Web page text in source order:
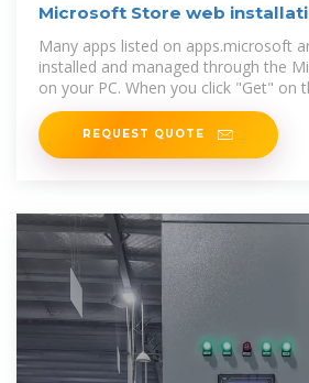
Microsoft Store web
Community Hub
Many apps listed on apps.microsoft are designed to be
installed and managed through the
on your PC. When you click "Get" on
REQUEST QUOTE